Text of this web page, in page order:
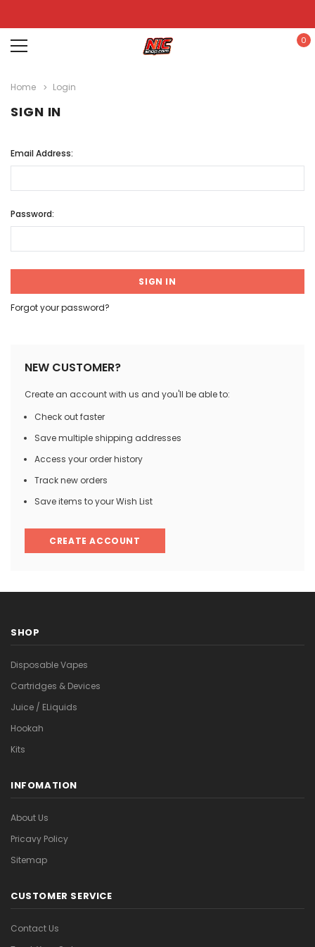
0
Home Login
SIGN IN
Email Address:
Password:
Forgot your password?
NEW CUSTOMER?
Create an account with us and you'll be able to:
Check out faster
Save multiple shipping addresses
Access your order history
Track new orders
Save items to your Wish List
CREATE ACCOUNT
SHOP
Disposable Vapes
Cartridges & Devices
Juice / ELiquids
Hookah
Kits
INFOMATION
About Us
Pricavy Policy
Sitemap
CUSTOMER SERVICE
Contact Us